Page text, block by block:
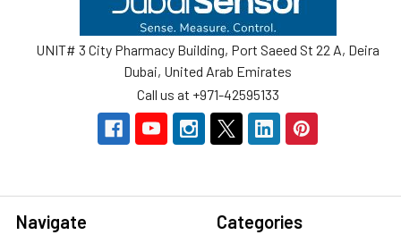
UNIT# 3 City Pharmacy Building, Port Saeed St 22 A, Deira
Dubai, United Arab Emirates
Call us at +971-42595133
Navigate Categories